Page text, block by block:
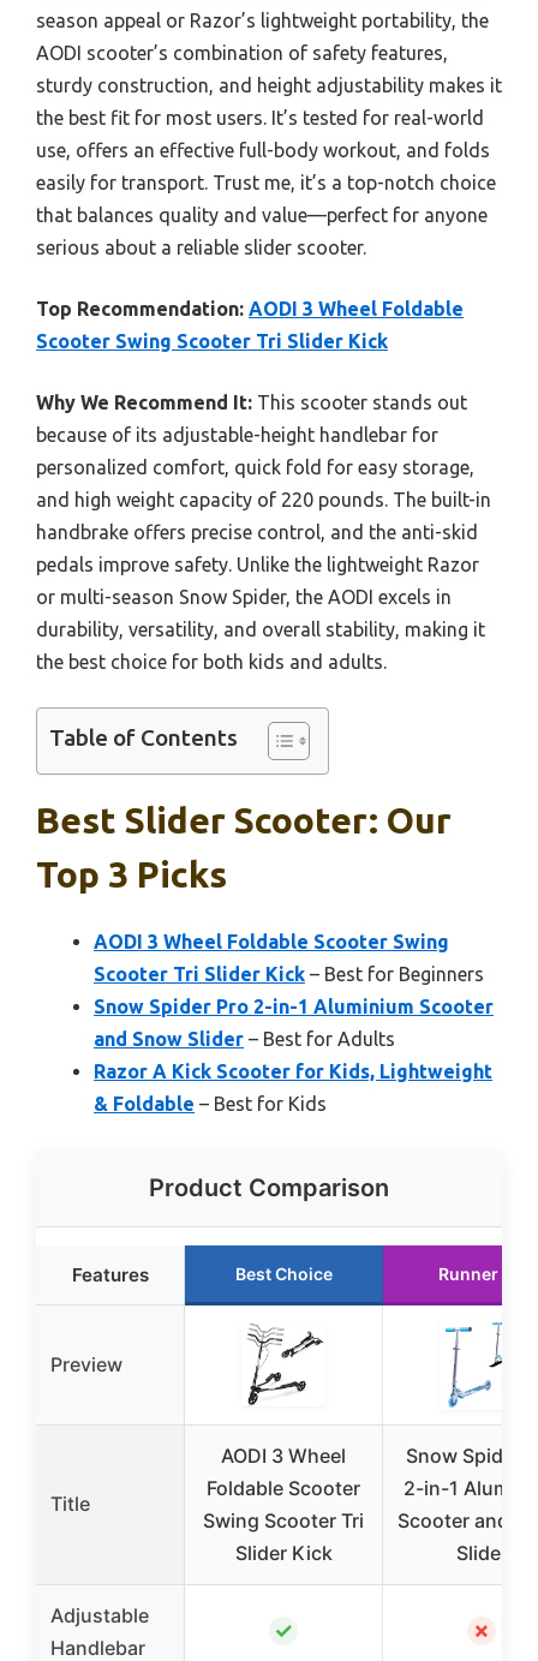
season appeal or Razor’s lightweight portability, the
AODI scooter’s combination of safety features,
sturdy construction, and height adjustability makes it
the best fit for most users. It’s tested for real-world
use, offers an effective full-body workout, and folds
easily for transport. Trust me, it’s a top-notch choice
that balances quality and value—perfect for anyone
serious about a reliable slider scooter.
Top Recommendation: AODI 3 Wheel Foldable
Scooter Swing Scooter Tri Slider Kick
Why We Recommend It: This scooter stands out
because of its adjustable-height handlebar for
personalized comfort, quick fold for easy storage,
and high weight capacity of 220 pounds. The built-in
handbrake offers precise control, and the anti-skid
pedals improve safety. Unlike the lightweight Razor
or multi-season Snow Spider, the AODI excels in
durability, versatility, and overall stability, making it
the best choice for both kids and adults.
Table of Contents
Best Slider Scooter: Our
Top 3 Picks
AODI 3 Wheel Foldable Scooter Swing
Scooter Tri Slider Kick – Best for Beginners
Snow Spider Pro 2-in-1 Aluminium Scooter
and Snow Slider – Best for Adults
Razor A Kick Scooter for Kids, Lightweight
& Foldable – Best for Kids
Product Comparison
Features Best Choice Runner Up
Preview
Title
AODI 3 Wheel
Foldable Scooter
Swing Scooter Tri
Slider Kick
Snow Spider
2-in-1
Scooter and
Slider
Adjustable
Handlebar
✓ ✗